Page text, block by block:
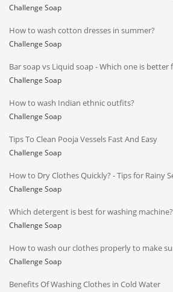
Challenge Soap
How to wash cotton dresses in summer?
Challenge Soap
Bar soap vs Liquid soap - Which one is better
Challenge Soap
How to wash Indian ethnic outfits?
Challenge Soap
Tips To Clean Pooja Vessels Fast And Easy
Challenge Soap
How to Dry Clothes Quickly? - Tips for Rainy
Challenge Soap
Which detergent is best for washing
Challenge Soap
How to wash our clothes properly to make
Challenge Soap
Benefits Of Washing Clothes in Cold Water